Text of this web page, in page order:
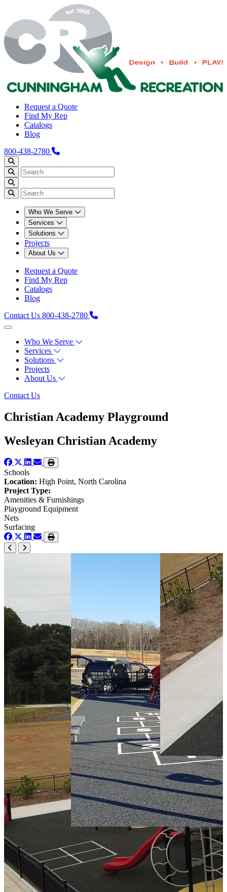
Request a Quote
Find My Rep
Catalogs
Blog
800-438-2780
Who We Serve
Services
Solutions
Projects
About Us
Request a Quote
Find My Rep
Catalogs
Blog
Contact Us 800-438-2780
Who We Serve
Services
Solutions
Projects
About Us
Contact Us
Christian Academy Playground
Wesleyan Christian Academy
Schools
Location: High Point, North Carolina
Project Type:
Amenities & Furnishings
Playground Equipment
Nets
Surfacing